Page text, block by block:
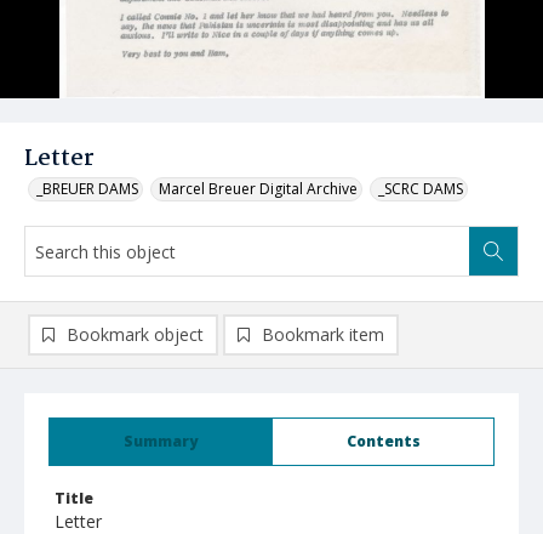
Letter
_BREUER DAMS Marcel Breuer Digital Archive _SCRC DAMS
Summary Contents
Title
Letter
Bookmark object Bookmark item